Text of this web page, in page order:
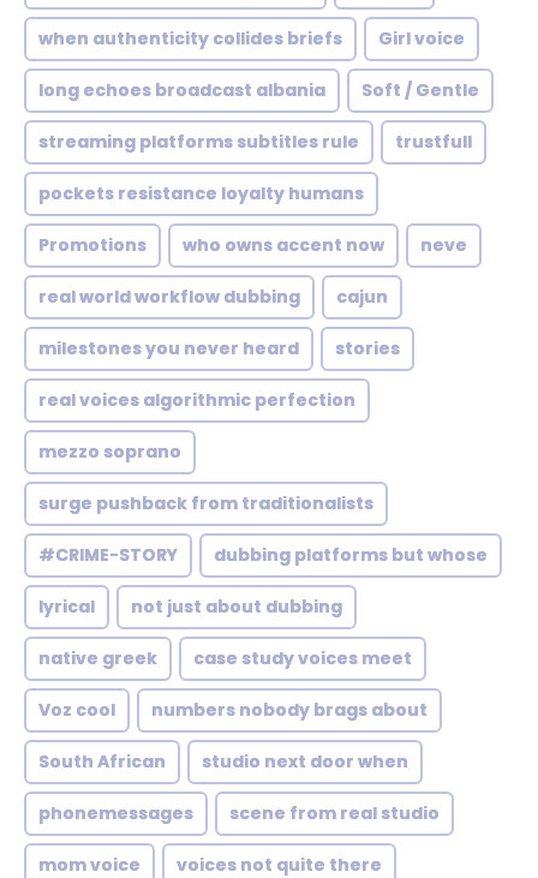
when authenticity collides briefs Girl voice
long echoes broadcast albania Soft / Gentle
streaming platforms subtitles rule trustfull
pockets resistance loyalty humans
Promotions who owns accent now neve
real world workflow dubbing cajun
milestones you never heard stories
real voices algorithmic perfection
mezzo soprano
surge pushback from traditionalists
#CRIME-STORY dubbing platforms but whose
lyrical not just about dubbing
native greek case study voices meet
Voz cool numbers nobody brags about
South African studio next door when
phonemessages scene from real studio
mom voice voices not quite there